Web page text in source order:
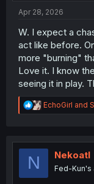
Apr 28, 2026
W. I expect a
act like before.
more "burning"
Love it. I know
seeing it in play.
R
e
t
EchoGirl and
N Nekoatl
Fed-Kun's